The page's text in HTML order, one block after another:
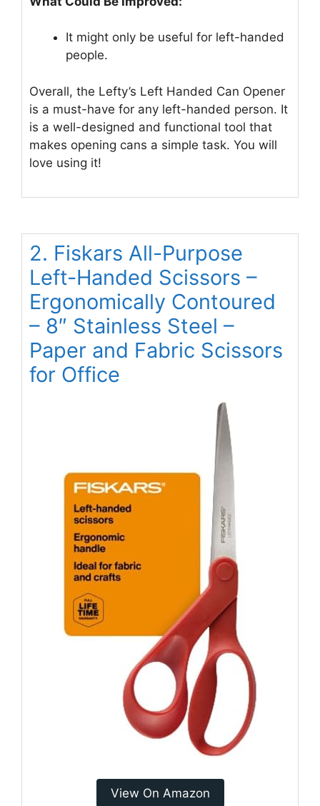
It might only be useful for left-handed
people.
Overall, the Lefty’s Left Handed Can Opener
is a must-have for any left-handed person. It
is a well-designed and functional tool that
makes opening cans a simple task. You will
love using it!
2. Fiskars All-Purpose
Left-Handed Scissors –
Ergonomically Contoured
– 8″ Stainless Steel –
Paper and Fabric Scissors
for Office
View On Amazon